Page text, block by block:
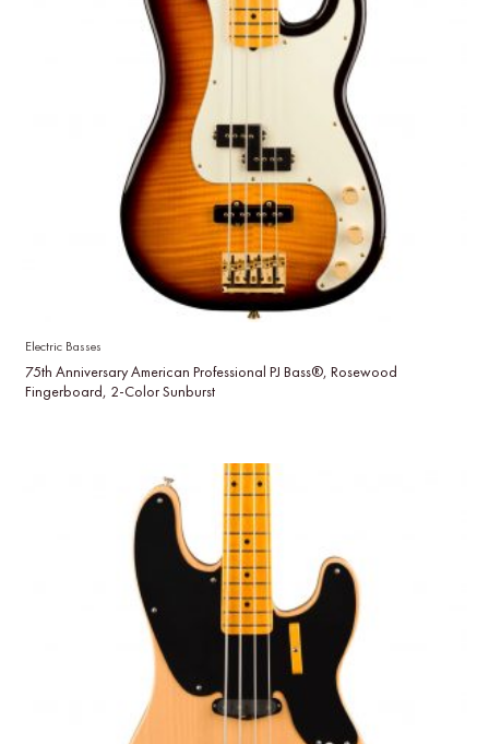
Electric Basses
75th Anniversary American Professional PJ Bass®, Rosewood
Fingerboard, 2-Color Sunburst